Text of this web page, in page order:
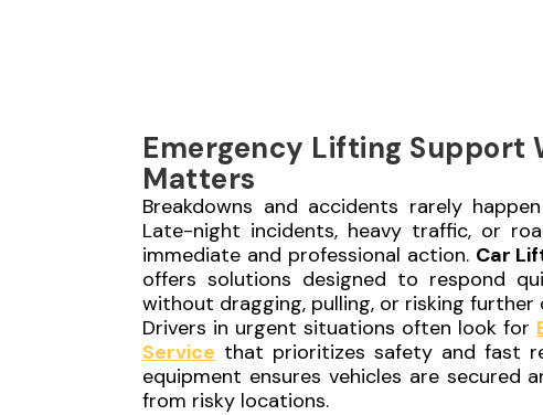
Emergency Lifting Support
Matters
Breakdowns and accidents rarely
Late-night incidents, heavy traffic, or
immediate and professional action. Car
offers solutions designed to respond
without dragging, pulling, or risking further
Drivers in urgent situations often look for
Service that prioritizes safety and fast
equipment ensures vehicles are secured
from risky locations.